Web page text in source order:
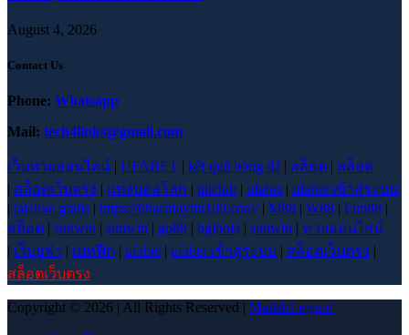
August 4, 2026
Contact Us
Phone: Whatsapp
Mail: tech4links@gmail.com
เว็บหวยออนไลน์ | UFABET | kết quả bóng đá | สล็อต | สล็อต
| สล็อตเว็บตรง | แทงบอลโลก | hitclub | ufabet | ufabet เข้าสู่ระบบ
| jalalive gratis | https://nhacaiuytin100.com/| M88 | W88 | Fun88 |
สล็อต | sunwin | sunwin | go88 | bgibola | sunwin | หวยออนไลน์
| เว็บยูฟ่า | เบทฟิก | ufabet | ufabet เข้าสู่ระบบ | สล็อตเว็บตรง |
สล็อตเว็บตรง
Copyright © 2026 | All Rights Reserved | MatlabLegend